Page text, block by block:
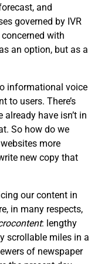
and
governed by IVR
with
an option, but as a
informational voice
to users. There’s
have isn’t in
So how do we
more
new copy that
our content in
in many respects,
: lengthy
scrollable miles in a
of newspaper